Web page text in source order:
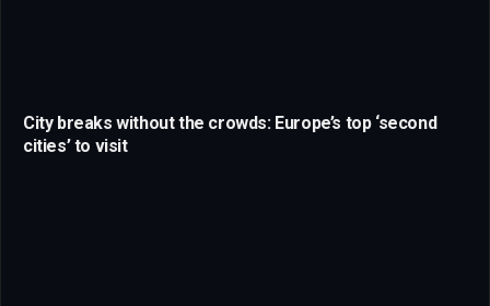
City breaks without the crowds: Europe’s top ‘second
cities’ to visit